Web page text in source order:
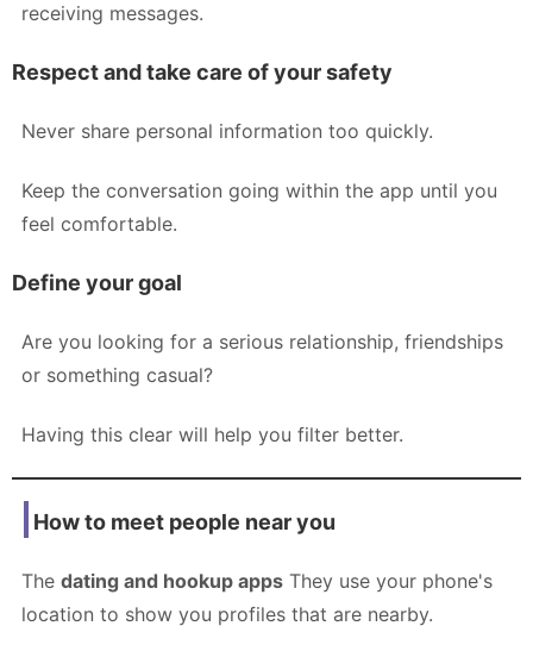
receiving messages.
Respect and take care of your safety
Never share personal information too quickly.
Keep the conversation going within the app until you
feel comfortable.
Define your goal
Are you looking for a serious relationship, friendships
or something casual?
Having this clear will help you filter better.
How to meet people near you
The dating and hookup apps They use your phone's
location to show you profiles that are nearby.